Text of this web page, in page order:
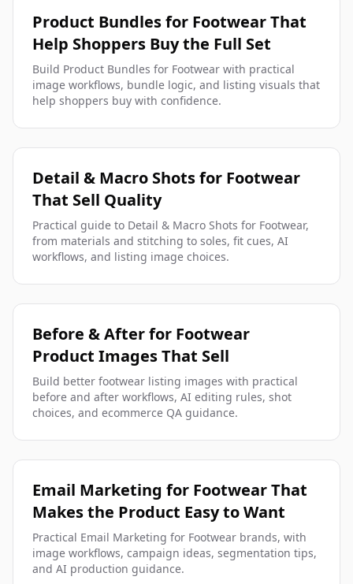
Product Bundles for Footwear That
Help Shoppers Buy the Full Set
Build Product Bundles for Footwear with practical
image workflows, bundle logic, and listing visuals that
help shoppers buy with confidence.
Detail & Macro Shots for Footwear
That Sell Quality
Practical guide to Detail & Macro Shots for Footwear,
from materials and stitching to soles, fit cues, AI
workflows, and listing image choices.
Before & After for Footwear
Product Images That Sell
Build better footwear listing images with practical
before and after workflows, AI editing rules, shot
choices, and ecommerce QA guidance.
Email Marketing for Footwear That
Makes the Product Easy to Want
Practical Email Marketing for Footwear brands, with
image workflows, campaign ideas, segmentation tips,
and AI production guidance.